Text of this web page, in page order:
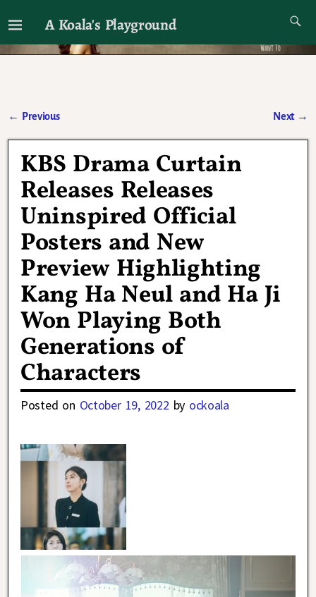
A Koala's Playground
I'll talk about dramas if I want to
← Previous Next →
KBS Drama Curtain
Releases Releases
Uninspired Official
Posters and New
Preview Highlighting
Kang Ha Neul and Ha Ji
Won Playing Both
Generations of
Characters
Posted on October 19, 2022 by ockoala